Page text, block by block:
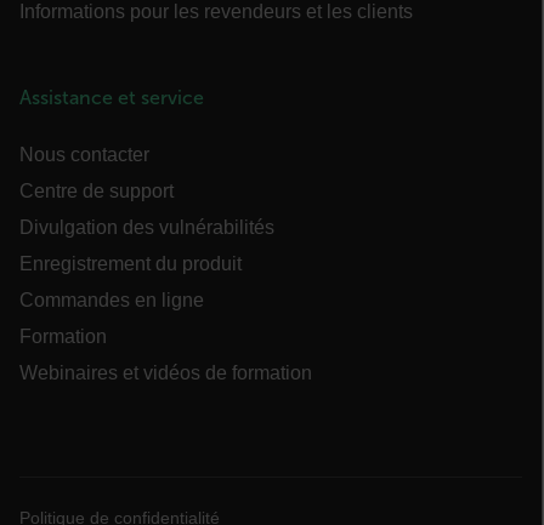
Informations pour les revendeurs et les clients
Assistance et service
Nous contacter
Centre de support
Divulgation des vulnérabilités
Enregistrement du produit
Commandes en ligne
Formation
Webinaires et vidéos de formation
Politique de confidentialité
customer_id